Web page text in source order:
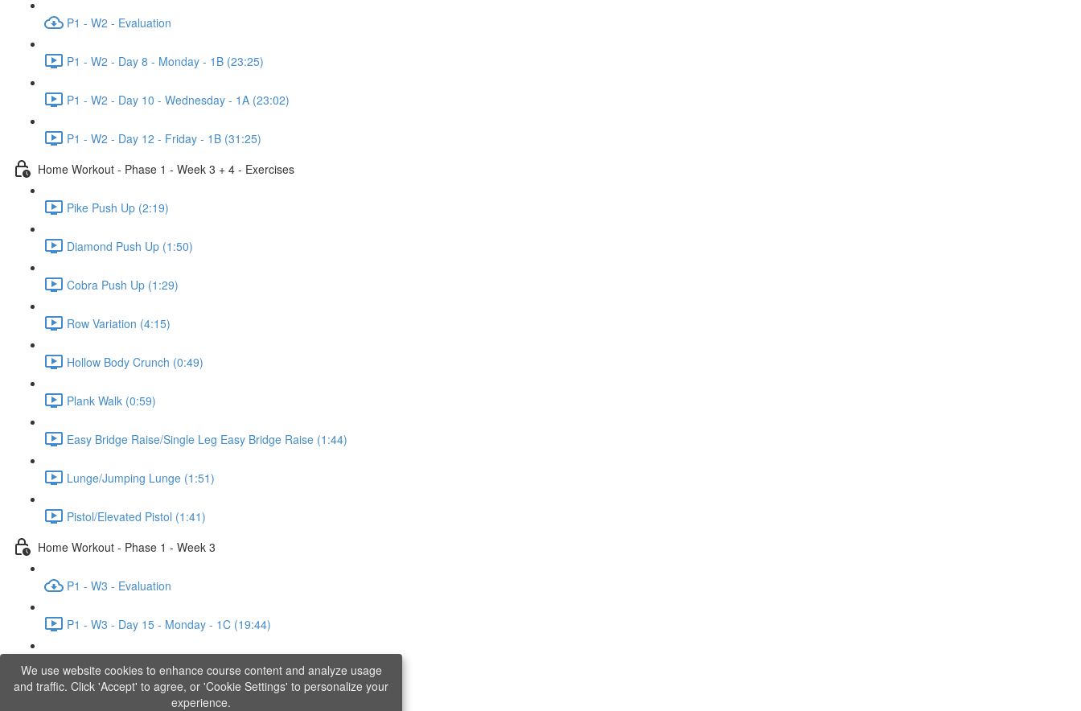
P1 - W2 - Evaluation
P1 - W2 - Day 8 - Monday - 1B (23:25)
P1 - W2 - Day 10 - Wednesday - 1A (23:02)
P1 - W2 - Day 12 - Friday - 1B (31:25)
Home Workout - Phase 1 - Week 3 + 4 - Exercises
Pike Push Up (2:19)
Diamond Push Up (1:50)
Cobra Push Up (1:29)
Row Variation (4:15)
Hollow Body Crunch (0:49)
Plank Walk (0:59)
Easy Bridge Raise/Single Leg Easy Bridge Raise (1:44)
Lunge/Jumping Lunge (1:51)
Pistol/Elevated Pistol (1:41)
Home Workout - Phase 1 - Week 3
P1 - W3 - Evaluation
P1 - W3 - Day 15 - Monday - 1C (19:44)
P1 - W3 - Day 17 - Wednesday - 1D (27:27)
P1 - W3 - Day 19 - Friday - 1C (26:23)
We use website cookies to enhance course content and analyze usage
and traffic. Click 'Accept' to agree, or 'Cookie Settings' to personalize your
experience.